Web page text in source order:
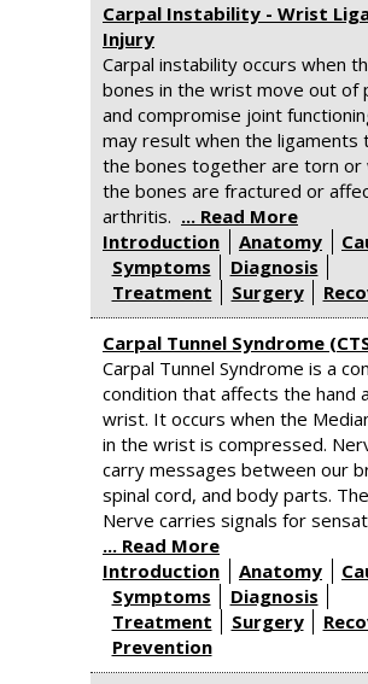
Carpal Instability - Wrist
Injury
Carpal instability occurs when
bones in the wrist move out of
and compromise joint
may result when the ligaments
the bones together are torn or
the bones are fractured or
arthritis. ... Read More
Introduction
Anatomy
Symptoms
Diagnosis
Treatment
Surgery
Carpal Tunnel Syndrome
Carpal Tunnel Syndrome is a
condition that affects the hand
wrist. It occurs when the
in the wrist is compressed.
carry messages between our
spinal cord, and body parts.
Nerve carries signals for
... Read More
Introduction
Anatomy
Symptoms
Diagnosis
Treatment
Surgery
Prevention